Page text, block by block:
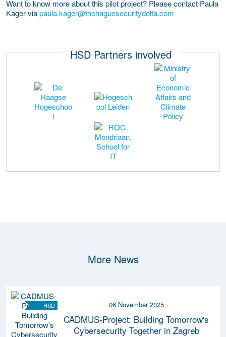
Want to know more about this pilot project? Please contact Paula
Kager viapaula.kager@thehaguesecuritydelta.com
HSD Partners involved
More News
HSD 06 November 2025
CADMUS-Project: Building Tomorrow's
Cybersecurity Together in Zagreb